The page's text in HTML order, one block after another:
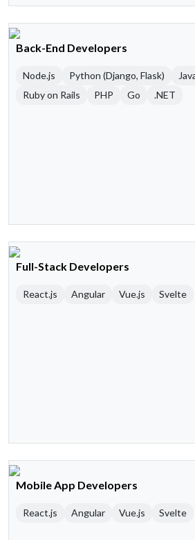
Back-End Developers
Node.js Python (Django, Flask)
Ruby on Rails
PHP Go .NET
Full-Stack Developers
React.js Angular Vue.js Svelte
Mobile App Developers
React.js Angular Vue.js Svelte